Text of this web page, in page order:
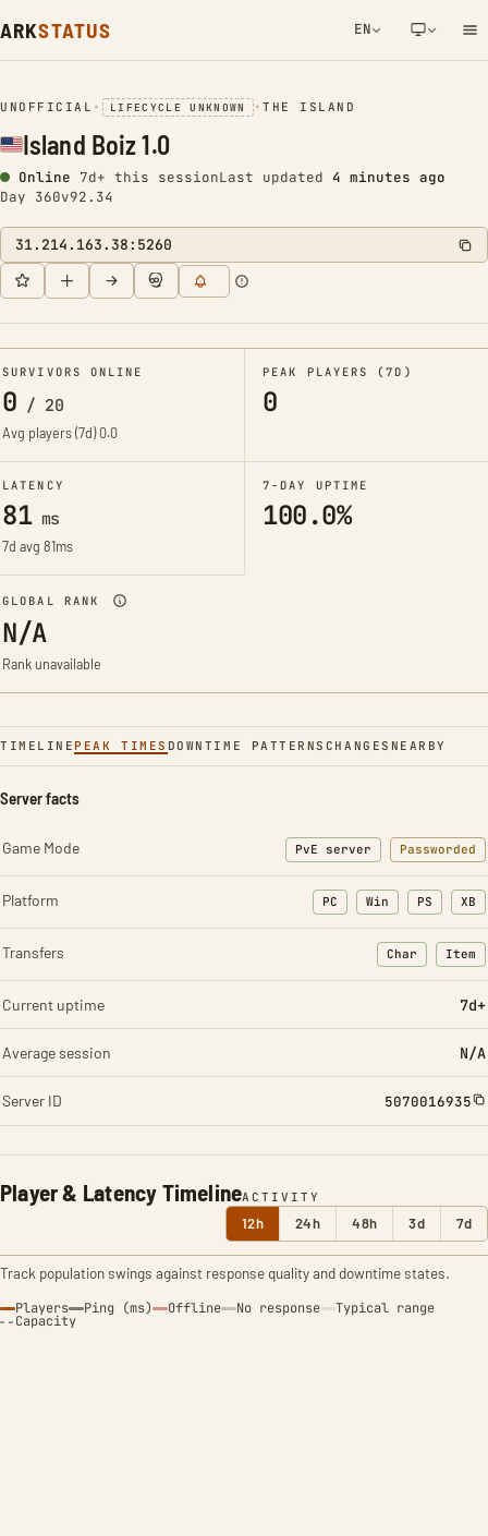
ARKSTATUS EN
NETWORK NOTIFICATION
UNOFFICIAL • LIFECYCLE UNKNOWN •THE ISLAND
Island Boiz 1.0
Online 7d+ this sessionLast updated 4 minutes ago
Day 360v92.34
31.214.163.38:5260
SURVIVORS ONLINE
0 / 20
Avg players (7d)0.0
PEAK PLAYERS (7D)
0
LATENCY
81ms
7d avg 81ms
7-DAY UPTIME
100.0%
GLOBAL RANK
N/A
Rank unavailable
TIMELINE PEAK TIMES DOWNTIME PATTERNS CHANGES NEARBY
Player & Latency TimelineACTIVITY
12h 24h 48h 3d 7d
Track population swings against response quality and downtime states.
Players Ping (ms) Offline No response Typical range
Capacity
Server facts
Game Mode PvE server Passworded
Platform PC Win PS XB
Transfers Char
: Character
Item
:
Current uptime 7d+
Average session N/A
Server ID 5070016935